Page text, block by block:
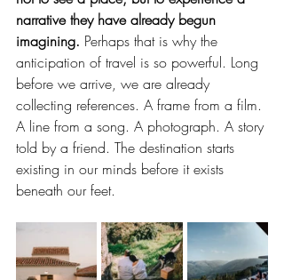
narrative they have already begun
imagining. Perhaps that is why the
anticipation of travel is so powerful. Long
before we arrive, we are already
collecting references. A frame from a film.
A line from a song. A photograph. A story
told by a friend. The destination starts
existing in our minds before it exists
beneath our feet.